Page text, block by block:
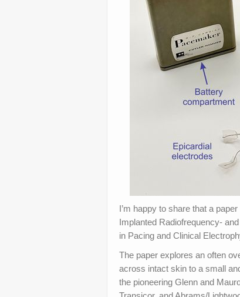
I’m happy to share that a
Implanted Radiofrequency-
in Pacing and Clinical
The paper explores an often
across intact skin to a small
the pioneering Glenn and